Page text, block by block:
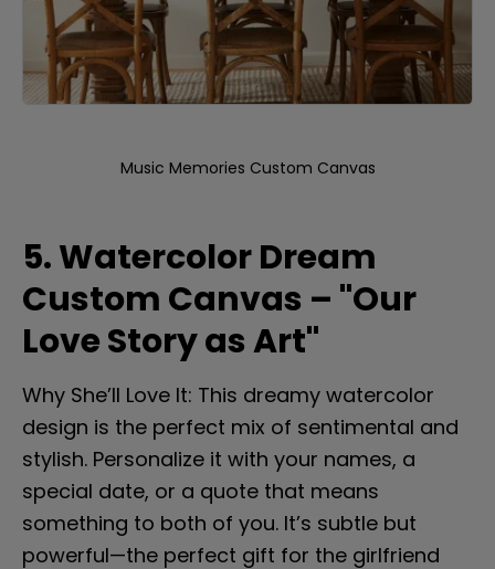
Music Memories Custom Canvas
5. Watercolor Dream
Custom Canvas – "Our
Love Story as Art"
Why She’ll Love It: This dreamy watercolor
design is the perfect mix of sentimental and
stylish. Personalize it with your names, a
special date, or a quote that means
something to both of you. It’s subtle but
powerful—the perfect gift for the girlfriend